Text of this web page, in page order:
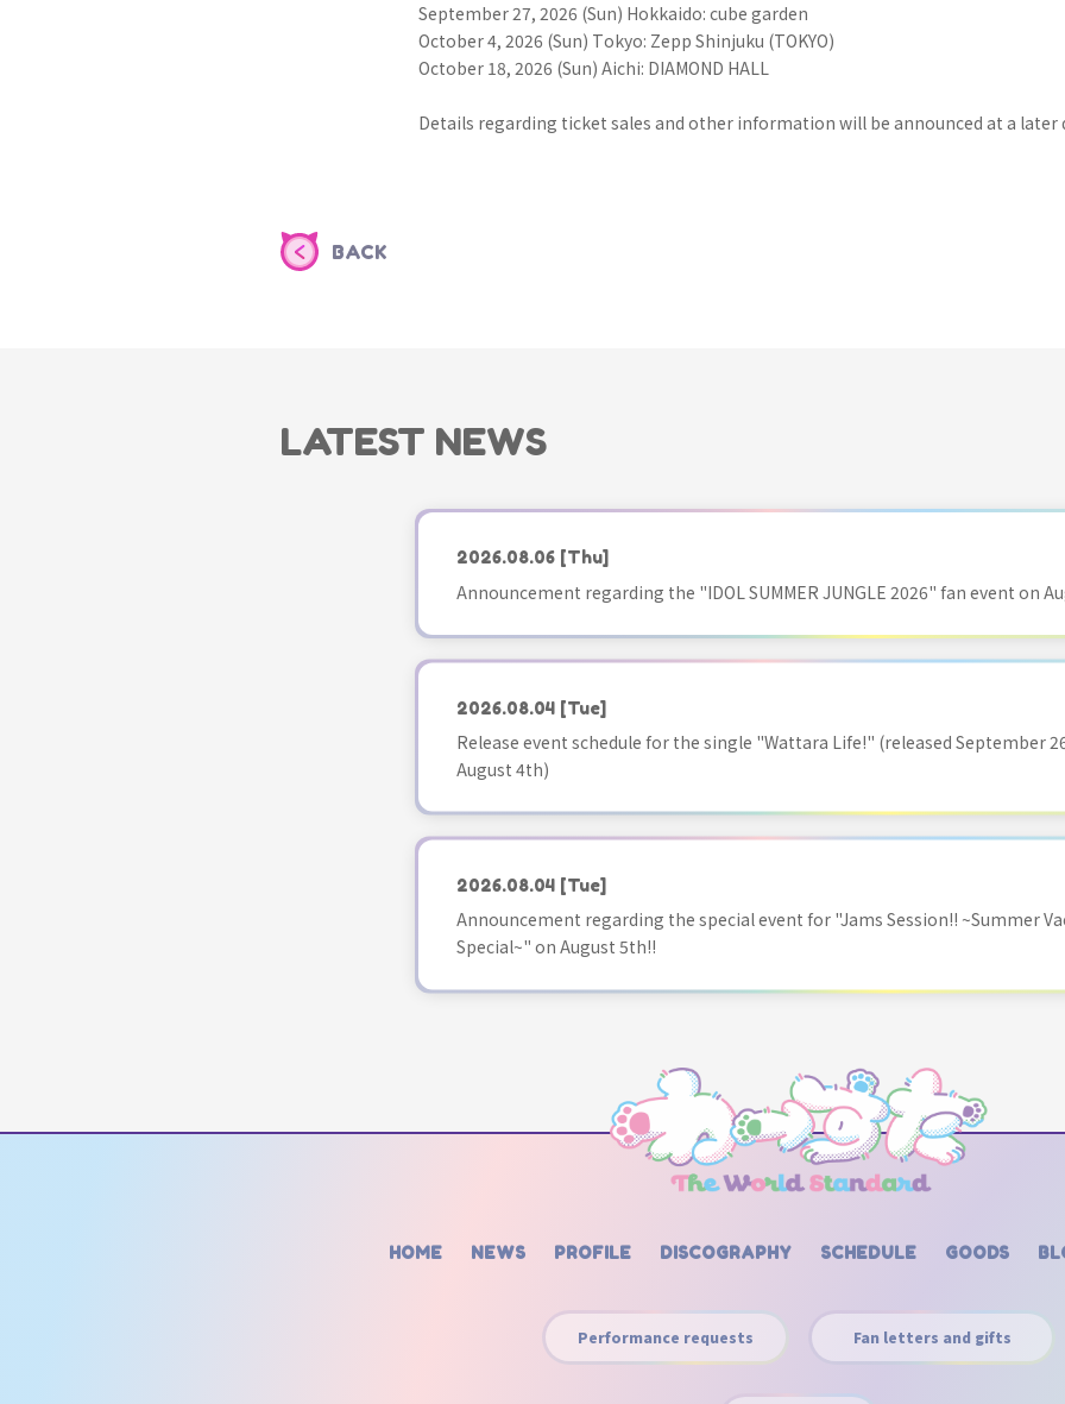
September 27, 2026 (Sun) Hokkaido: cube garden
October 4, 2026 (Sun) Tokyo: Zepp Shinjuku (TOKYO)
October 18, 2026 (Sun) Aichi: DIAMOND HALL
Details regarding ticket sales and other information will be announced at a later
BACK
LATEST NEWS
2026.08.06 [Thu]
Announcement regarding the "IDOL SUMMER JUNGLE 2026" fan event on
2026.08.04 [Tue]
Release event schedule for the single "Wattara Life!" (released September
August 4th)
2026.08.04 [Tue]
Announcement regarding the special event for "Jams Session!! ~Summer
Special~" on August 5th!!
HOME NEWS PROFILE DISCOGRAPHY SCHEDULE GOODS
Performance requests Fan letters and gifts